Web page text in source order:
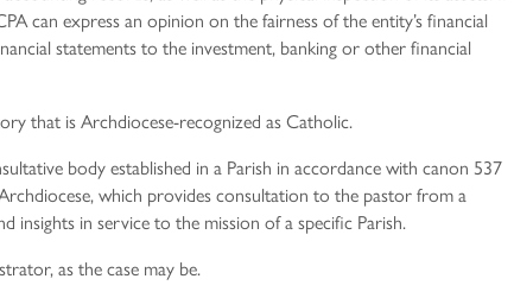
can express an opinion on the fairness of the entity’s financial
statements to the investment, banking or other financial
that is Archdiocese-recognized as Catholic.
body established in a Parish in accordance with canon 537
which provides consultation to the pastor from a
in service to the mission of a specific Parish.
as the case may be.